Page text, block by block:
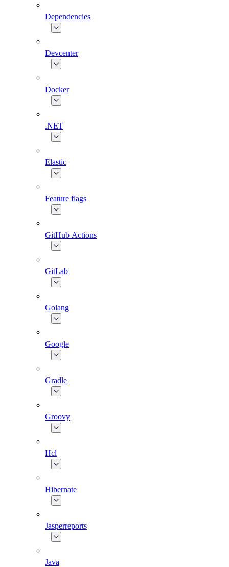
Dependencies
Devcenter
Docker
.NET
Elastic
Feature flags
GitHub Actions
GitLab
Golang
Google
Gradle
Groovy
Hcl
Hibernate
Jasperreports
Java